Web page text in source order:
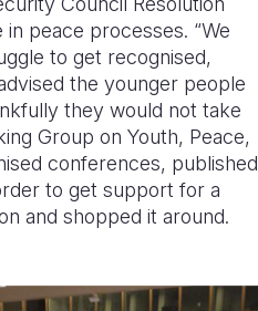
peace processes. “We
to get recognised,
the younger people
they would not take
Group on Youth, Peace,
conferences, published
to get support for a
and shopped it around.